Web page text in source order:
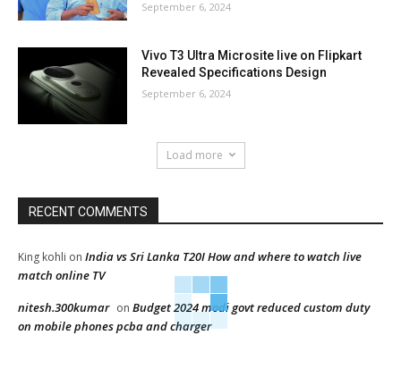
September 6, 2024
Vivo T3 Ultra Microsite live on Flipkart
Revealed Specifications Design
September 6, 2024
Load more
RECENT COMMENTS
King kohli on India vs Sri Lanka T20I How and where to watch live
match online TV
nitesh.300kumar on Budget 2024 modi govt reduced custom duty
on mobile phones pcba and charger